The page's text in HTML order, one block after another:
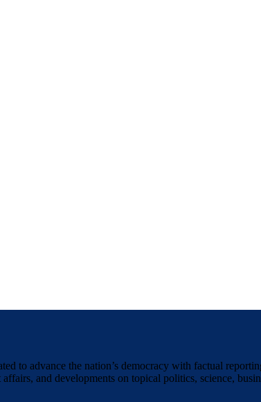
to advance the nation’s democracy with factual
and developments on topical politics, science,